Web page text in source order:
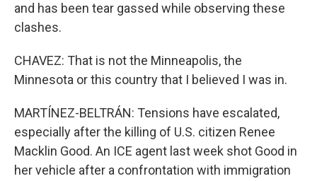
and has been tear gassed while observing these
clashes.
CHAVEZ: That is not the Minneapolis, the
Minnesota or this country that I believed I was in.
MARTÍNEZ-BELTRÁN: Tensions have escalated,
especially after the killing of U.S. citizen Renee
Macklin Good. An ICE agent last week shot Good in
her vehicle after a confrontation with immigration